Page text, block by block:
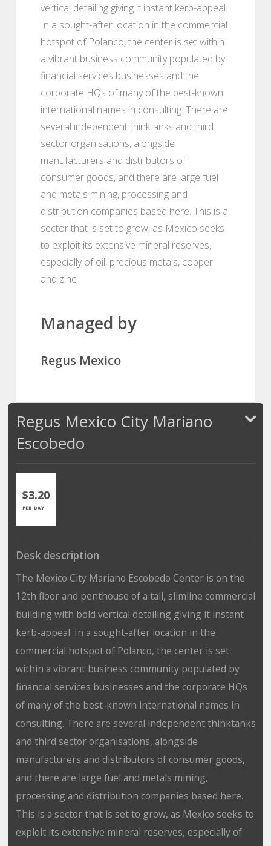
vertical detailing giving it instant kerb-appeal.
In a sought-after location in the commercial
hotspot of Polanco, the center is set within
a vibrant business community populated by
financial services businesses and the
corporate HQs of many of the best-known
international names in consulting. There are
several independent thinktanks and third
sector organisations, alongside
manufacturers and distributors of
consumer goods, and there are large fuel
and metals mining, processing and
distribution companies based here. This is a
sector that is set to grow, as Mexico seeks
to exploit its extensive mineral reserves,
especially of oil, precious metals, copper
and zinc.
Managed by
Regus Mexico
Regus Mexico City Mariano
Escobedo
$3.20
PER DAY
Desk description
The Mexico City Mariano Escobedo Center is on the
12th floor and penthouse of a tall, slimline commercial
building with bold vertical detailing giving it instant
kerb-appeal. In a sought-after location in the
commercial hotspot of Polanco, the center is set
within a vibrant business community populated by
financial services businesses and the corporate HQs
of many of the best-known international names in
consulting. There are several independent thinktanks
and third sector organisations, alongside
manufacturers and distributors of consumer goods,
and there are large fuel and metals mining,
processing and distribution companies based here.
This is a sector that is set to grow, as Mexico seeks to
exploit its extensive mineral reserves, especially of